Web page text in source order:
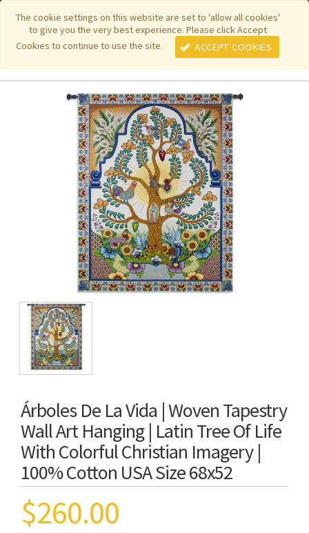
The cookie settings on this website are set to 'allow all cookies'
to give you the very best experience. Please click Accept
Cookies to continue to use the site.
ACCEPT COOKIES
Featured New Items| Pure Country Weavers|PhotoWeavers
Funeral Home Gifts FiberArt |
Árboles De La Vida | Woven Tapestry
Wall Art Hanging | Latin Tree Of Life
With Colorful Christian Imagery |
100% Cotton USA Size 68x52
$260.00